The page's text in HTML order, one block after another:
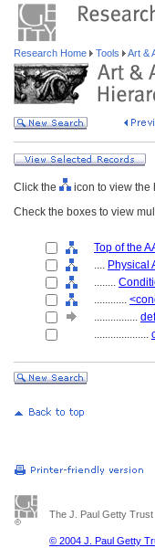
Research Home Tools Art &
Click the
icon to view the
Check the boxes to view
Top of the
.... Physical
........
............
................
....................
The J. Paul Getty Trust
© 2004 J. Paul Getty